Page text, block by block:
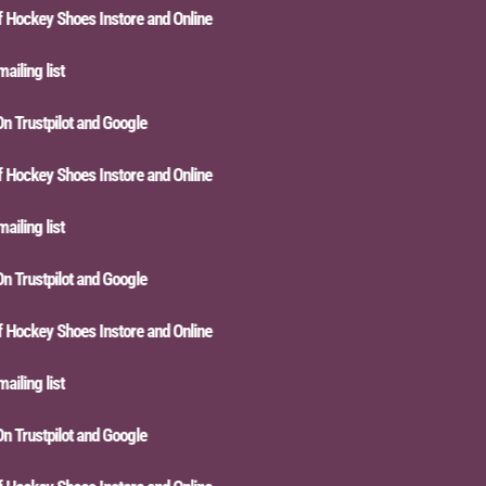
Shoes Instore and Online
list
and Google
Shoes Instore and Online
list
and Google
Shoes Instore and Online
list
and Google